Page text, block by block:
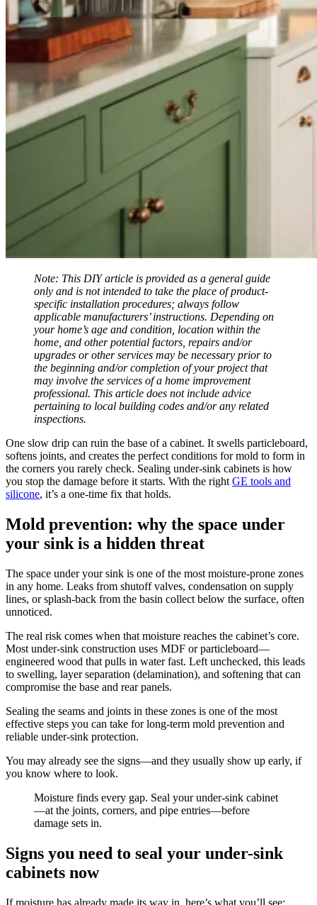
Note: This DIY article is provided as a general guide
only and is not intended to take the place of product-
specific installation procedures; always follow
applicable manufacturers’ instructions. Depending on
your home’s age and condition, location within the
home, and other potential factors, repairs and/or
upgrades or other services may be necessary prior to
the beginning and/or completion of your project that
may involve the services of a home improvement
professional. This article does not include advice
pertaining to local building codes and/or any related
inspections.
One slow drip can ruin the base of a cabinet. It swells particleboard,
softens joints, and creates the perfect conditions for mold to form in
the corners you rarely check. Sealing under-sink cabinets is how
you stop the damage before it starts. With the right GE tools and
silicone, it’s a one-time fix that holds.
Mold prevention: why the space under
your sink is a hidden threat
The space under your sink is one of the most moisture-prone zones
in any home. Leaks from shutoff valves, condensation on supply
lines, or splash-back from the basin collect below the surface, often
unnoticed.
The real risk comes when that moisture reaches the cabinet’s core.
Most under-sink construction uses MDF or particleboard—
engineered wood that pulls in water fast. Left unchecked, this leads
to swelling, layer separation (delamination), and softening that can
compromise the base and rear panels.
Sealing the seams and joints in these zones is one of the most
effective steps you can take for long-term mold prevention and
reliable under-sink protection.
You may already see the signs—and they usually show up early, if
you know where to look.
Moisture finds every gap. Seal your under-sink cabinet
—at the joints, corners, and pipe entries—before
damage sets in.
Signs you need to seal your under-sink
cabinets now
If moisture has already made its way in, here’s what you’ll see: